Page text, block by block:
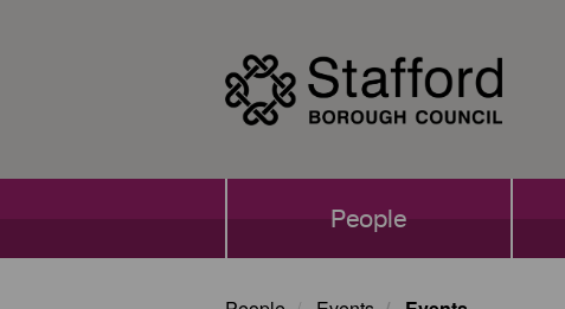
People